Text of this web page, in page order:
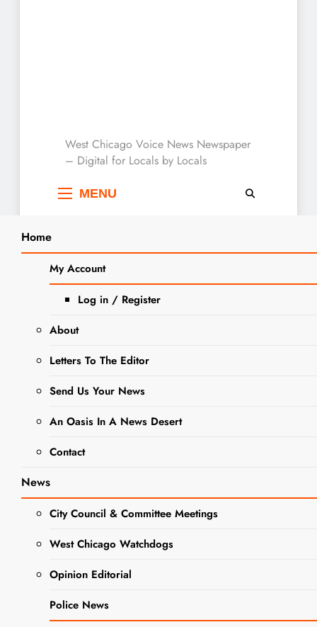
West Chicago Voice :
Local News
West Chicago Voice News Newspaper
– Digital for Locals by Locals
MENU
Home
My Account
Log in / Register
About
Letters To The Editor
Send Us Your News
An Oasis In A News Desert
Contact
News
City Council & Committee Meetings
West Chicago Watchdogs
Opinion Editorial
Police News
Home 2024 March
26
Saving At The Register: Dollar General
and Walgreens March 24 – 30
Saving At The
Register: Dollar
General and
Walgreens
March 24 – 30
Mins
Search